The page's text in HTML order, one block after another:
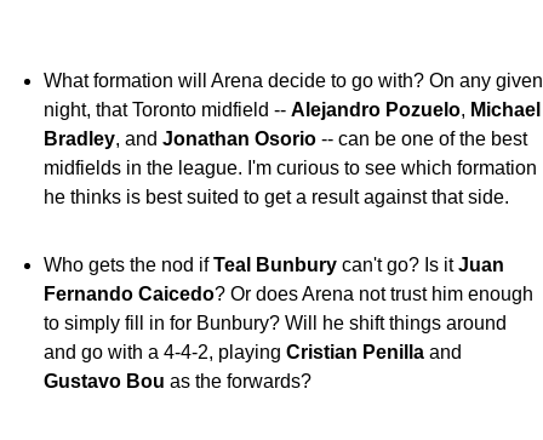
What formation will Arena decide to go with? On any given
night, that Toronto midfield -- Alejandro Pozuelo, Michael
Bradley, and Jonathan Osorio -- can be one of the best
midfields in the league. I'm curious to see which formation
he thinks is best suited to get a result against that side.
Who gets the nod ifTeal Bunbury can't go? Is itJuan
Fernando Caicedo? Or does Arena not trust him enough
to simply fill in for Bunbury? Will he shift things around
and go with a 4-4-2, playing Cristian Penilla and
Gustavo Bou as the forwards?